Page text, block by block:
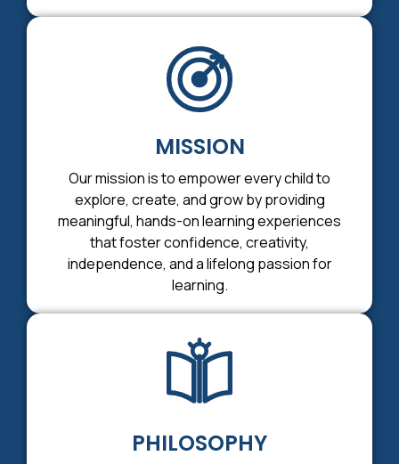
MISSION
Our mission is to empower every child to
explore, create, and grow by providing
meaningful, hands-on learning experiences
that foster confidence, creativity,
independence, and a lifelong passion for
learning.
PHILOSOPHY